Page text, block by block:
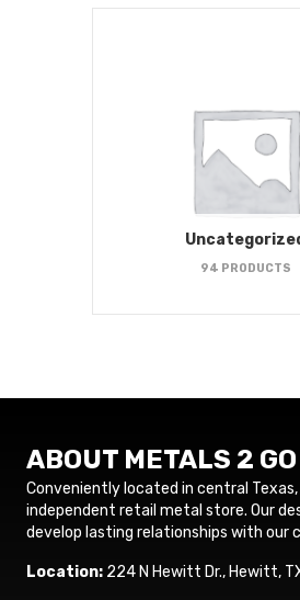
94 PRODUCTS
ABOUT METALS 2 GO
Conveniently located in central Texas,
independent retail metal store. Our
develop lasting relationships with our
Location: 224 N Hewitt Dr., Hewitt,